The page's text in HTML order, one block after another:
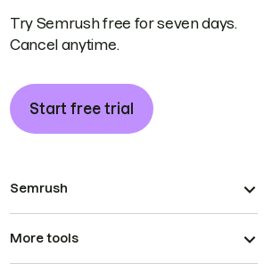
Try Semrush free for seven days.
Cancel anytime.
Start free trial
Semrush
More tools